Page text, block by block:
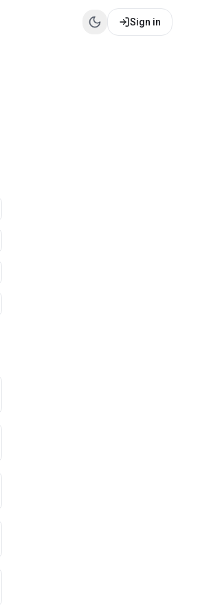
Sign in